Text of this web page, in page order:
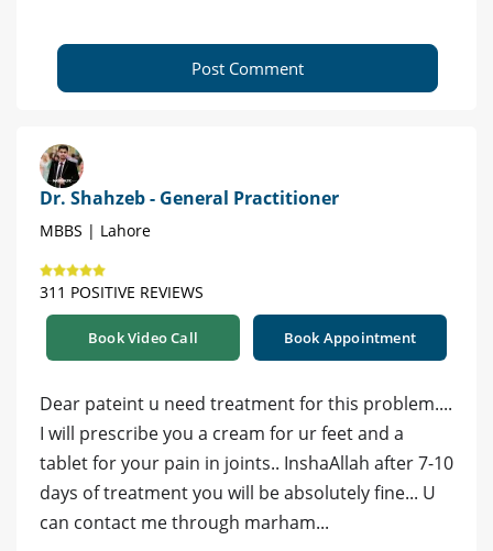
Post Comment
Dr. Shahzeb - General Practitioner
MBBS | Lahore
311 POSITIVE REVIEWS
Book Video Call Book Appointment
Dear pateint u need treatment for this problem....
I will prescribe you a cream for ur feet and a
tablet for your pain in joints.. InshaAllah after 7-10
days of treatment you will be absolutely fine... U
can contact me through marham...